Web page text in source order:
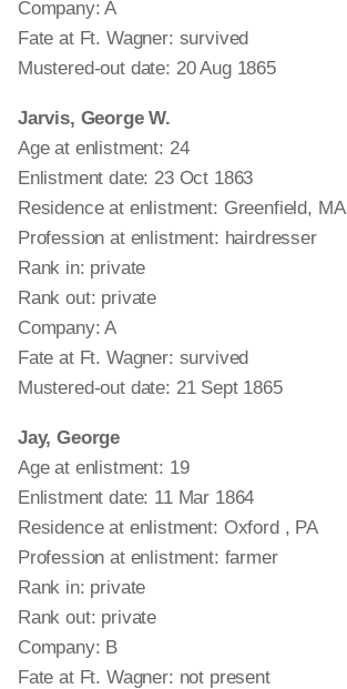
Company: A
Fate at Ft. Wagner: survived
Mustered-out date: 20 Aug 1865
Jarvis, George W.
Age at enlistment: 24
Enlistment date: 23 Oct 1863
Residence at enlistment: Greenfield, MA
Profession at enlistment: hairdresser
Rank in: private
Rank out: private
Company: A
Fate at Ft. Wagner: survived
Mustered-out date: 21 Sept 1865
Jay, George
Age at enlistment: 19
Enlistment date: 11 Mar 1864
Residence at enlistment: Oxford , PA
Profession at enlistment: farmer
Rank in: private
Rank out: private
Company: B
Fate at Ft. Wagner: not present